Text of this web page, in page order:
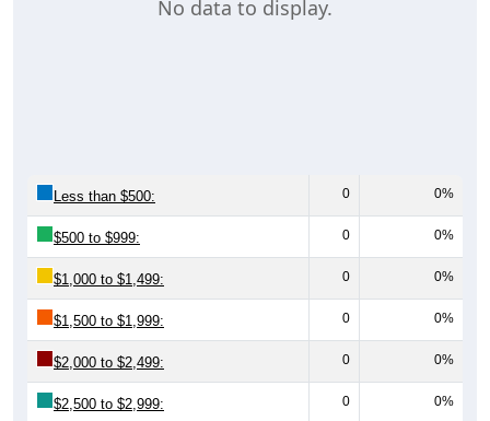
$500 to $999: 0 0%
$1,000 to $1,499: 0 0%
$1,500 to $1,999: 0 0%
$2,000 to $2,499: 0 0%
$2,500 to $2,999: 0 0%